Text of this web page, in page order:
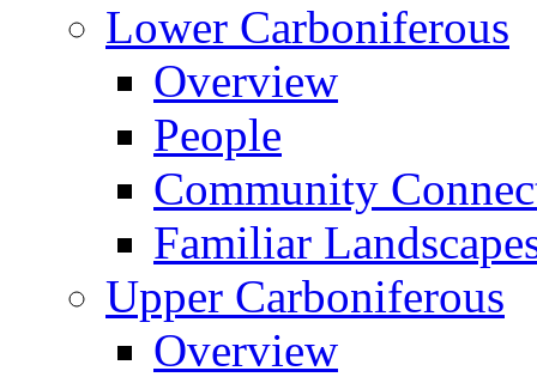
Lower Carboniferous
Overview
People
Community
Familiar
Upper Carboniferous
Overview